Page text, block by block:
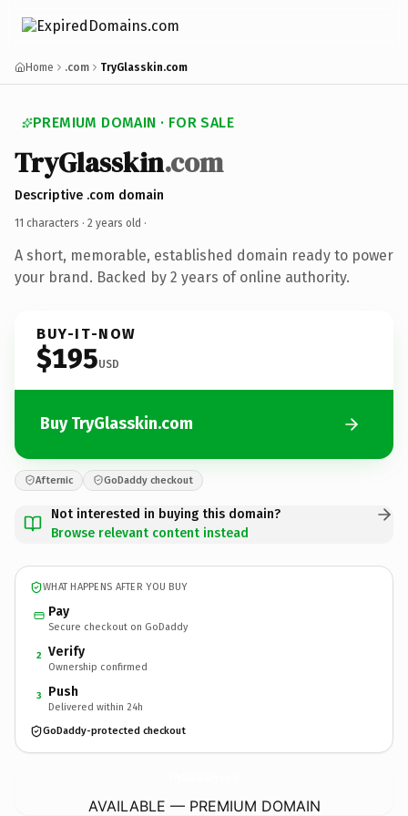
Home .com TryGlasskin.com
PREMIUM DOMAIN · FOR SALE
TryGlasskin.com
Descriptive .com domain
11 characters · 2 years old ·
A short, memorable, established domain ready to power
your brand. Backed by 2 years of online authority.
BUY-IT-NOW
$195USD
Buy TryGlasskin.com
Afternic GoDaddy checkout
Not interested in buying this domain?
Browse relevant content instead
WHAT HAPPENS AFTER YOU BUY
Pay
Secure checkout on GoDaddy
2 Verify
Ownership confirmed
3 Push
Delivered within 24h
GoDaddy-protected checkout
AVAILABLE — PREMIUM DOMAIN